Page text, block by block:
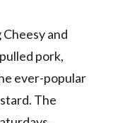
and
pork,
ever-popular
The